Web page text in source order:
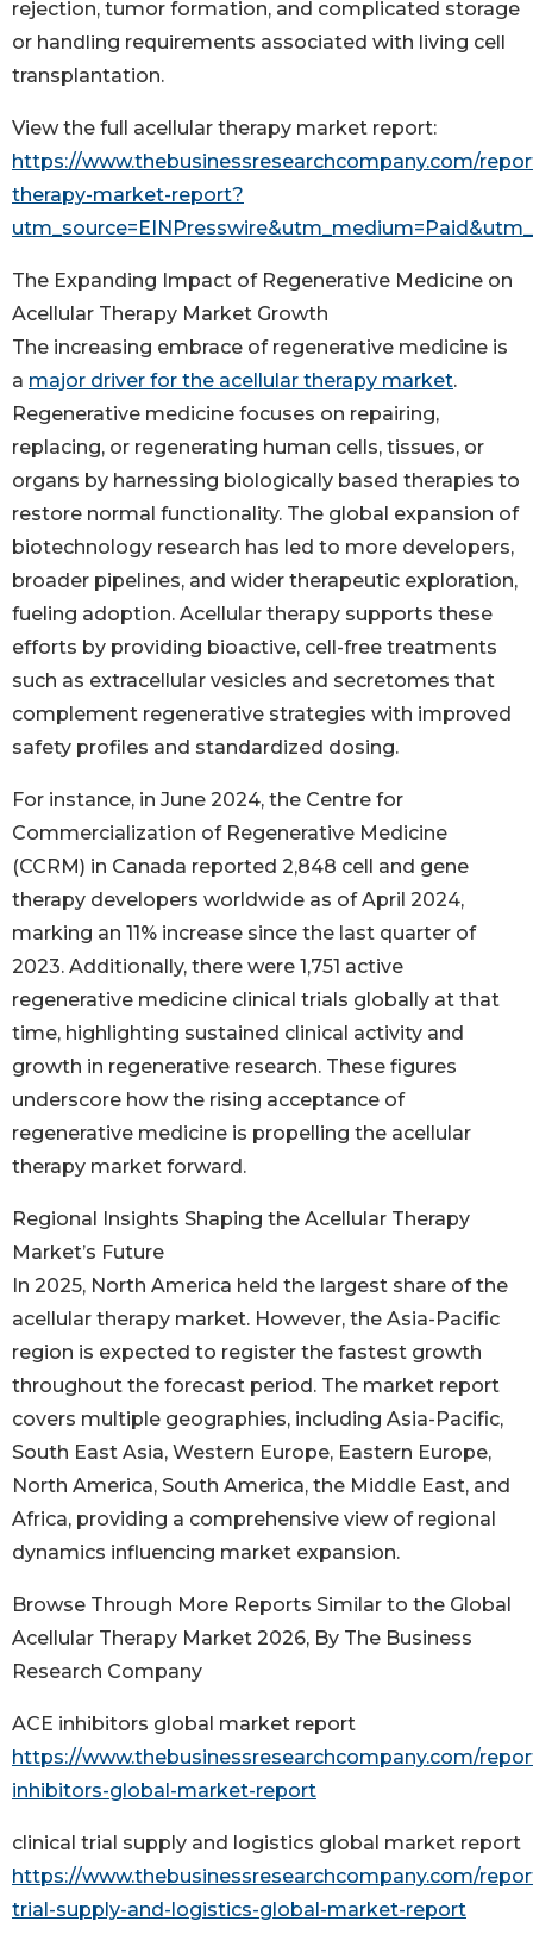
rejection, tumor formation, and complicated storage
or handling requirements associated with living cell
transplantation.
View the full acellular therapy market report:
https://www.thebusinessresearchcompany.com/
therapy-market-report?
The Expanding Impact of Regenerative Medicine on
Acellular Therapy Market Growth
The increasing embrace of regenerative medicine is
a major driver for the acellular therapy market.
Regenerative medicine focuses on repairing,
replacing, or regenerating human cells, tissues, or
organs by harnessing biologically based therapies to
restore normal functionality. The global expansion of
biotechnology research has led to more developers,
broader pipelines, and wider therapeutic exploration,
fueling adoption. Acellular therapy supports these
efforts by providing bioactive, cell-free treatments
such as extracellular vesicles and secretomes that
complement regenerative strategies with improved
safety profiles and standardized dosing.
For instance, in June 2024, the Centre for
Commercialization of Regenerative Medicine
(CCRM) in Canada reported 2,848 cell and gene
therapy developers worldwide as of April 2024,
marking an 11% increase since the last quarter of
2023. Additionally, there were 1,751 active
regenerative medicine clinical trials globally at that
time, highlighting sustained clinical activity and
growth in regenerative research. These figures
underscore how the rising acceptance of
regenerative medicine is propelling the acellular
therapy market forward.
Regional Insights Shaping the Acellular Therapy
Market’s Future
In 2025, North America held the largest share of the
acellular therapy market. However, the Asia-Pacific
region is expected to register the fastest growth
throughout the forecast period. The market report
covers multiple geographies, including Asia-Pacific,
South East Asia, Western Europe, Eastern Europe,
North America, South America, the Middle East, and
Africa, providing a comprehensive view of regional
dynamics influencing market expansion.
Browse Through More Reports Similar to the Global
Acellular Therapy Market 2026, By The Business
Research Company
ACE inhibitors global market report
https://www.thebusinessresearchcompany.com/
inhibitors-global-market-report
clinical trial supply and logistics global market report
https://www.thebusinessresearchcompany.com/
trial-supply-and-logistics-global-market-report